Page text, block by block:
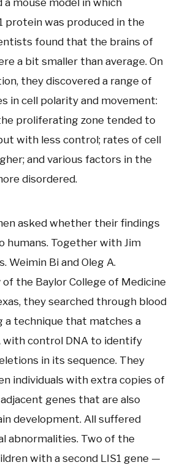
a mouse model in which
protein was produced in the
found that the brains of
a bit smaller than average. On
they discovered a range of
in cell polarity and movement:
proliferating zone tended to
with less control; rates of cell
and various factors in the
disordered.
asked whether their findings
humans. Together with Jim
Weimin Bi and Oleg A.
of the Baylor College of Medicine
they searched through blood
a technique that matches a
with control DNA to identify
in its sequence. They
individuals with extra copies of
genes that are also
development. All suffered
abnormalities. Two of the
with a second LIS1 gene —